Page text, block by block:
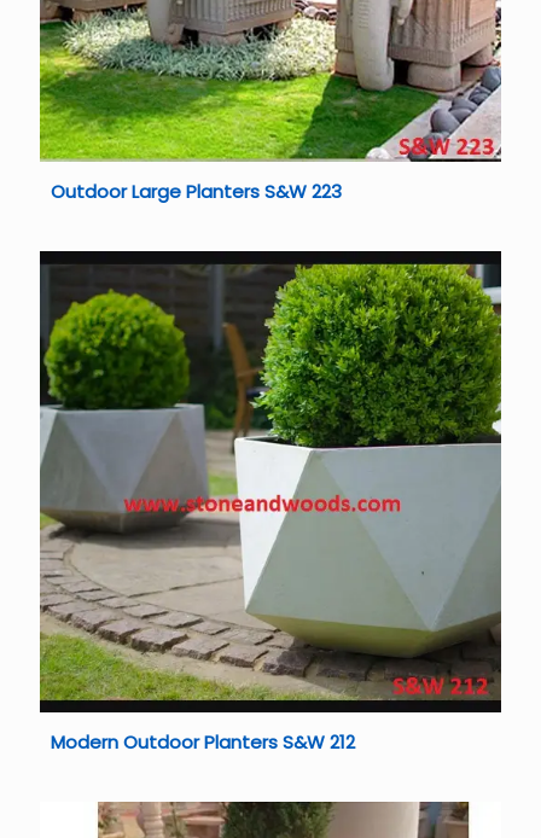
Outdoor Large Planters S&W 223
Modern Outdoor Planters S&W 212